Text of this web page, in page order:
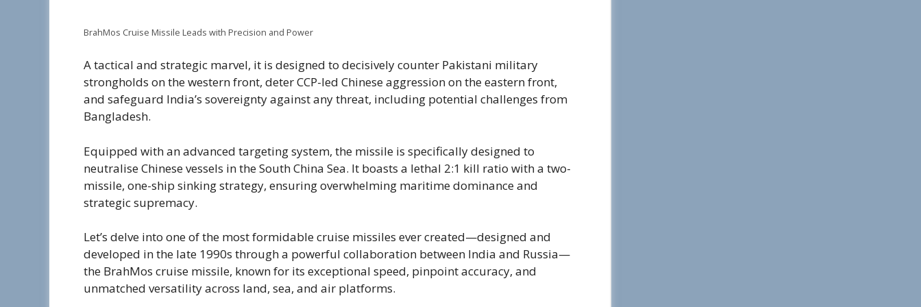
BrahMos Cruise Missile Leads with Precision and Power
A tactical and strategic marvel, it is designed to decisively counter Pakistani military
strongholds on the western front, deter CCP-led Chinese aggression on the eastern front,
and safeguard India’s sovereignty against any threat, including potential challenges from
Bangladesh.
Equipped with an advanced targeting system, the missile is specifically designed to
neutralise Chinese vessels in the South China Sea. It boasts a lethal 2:1 kill ratio with a two-
missile, one-ship sinking strategy, ensuring overwhelming maritime dominance and
strategic supremacy.
Let’s delve into one of the most formidable cruise missiles ever created—designed and
developed in the late 1990s through a powerful collaboration between India and Russia—
the BrahMos cruise missile, known for its exceptional speed, pinpoint accuracy, and
unmatched versatility across land, sea, and air platforms.